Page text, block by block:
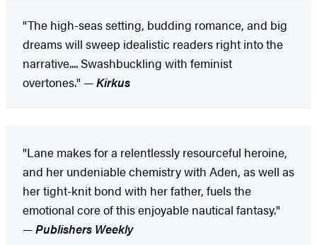
"The high-seas setting, budding romance, and big
dreams will sweep idealistic readers right into the
narrative.... Swashbuckling with feminist
overtones." —Kirkus
"Lane makes for a relentlessly resourceful heroine,
and her undeniable chemistry with Aden, as well as
her tight-knit bond with her father, fuels the
emotional core of this enjoyable nautical fantasy."
—Publishers Weekly